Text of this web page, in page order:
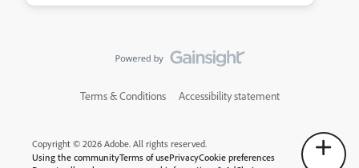
Terms & Conditions Accessibility statement
Copyright © 2026 Adobe. All rights reserved.
Using the communityTerms of usePrivacyCookie preferences